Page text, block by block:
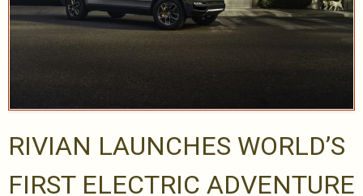
RIVIAN LAUNCHES WORLD’S
FIRST ELECTRIC ADVENTURE